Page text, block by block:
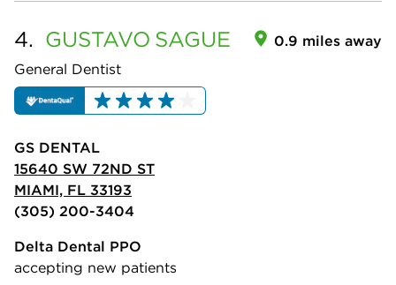
4. GUSTAVO SAGUE
General Dentist
0.9 miles away
GS DENTAL
15640 SW 72ND ST
MIAMI, FL 33193
(305) 200-3404
Delta Dental PPO
accepting new patients